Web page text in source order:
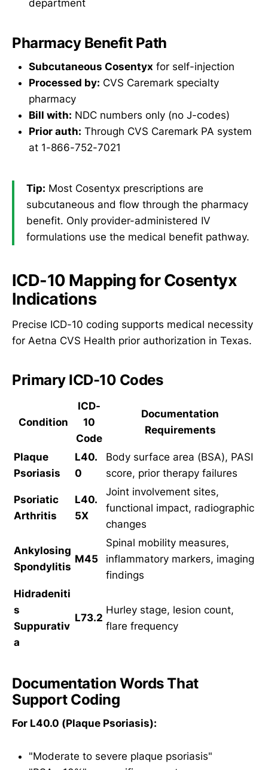
department
Pharmacy Benefit Path
Subcutaneous Cosentyx for self-injection
Processed by: CVS Caremark specialty
pharmacy
Bill with: NDC numbers only (no J-codes)
Prior auth: Through CVS Caremark PA system
at 1-866-752-7021
Tip: Most Cosentyx prescriptions are
subcutaneous and flow through the pharmacy
benefit. Only provider-administered IV
formulations use the medical benefit pathway.
ICD-10 Mapping for Cosentyx
Indications
Precise ICD-10 coding supports medical necessity
for Aetna CVS Health prior authorization in Texas.
Primary ICD-10 Codes
Condition
ICD-
10
Code
Documentation
Requirements
Plaque
Psoriasis
L40.
0
Body surface area (BSA), PASI
score, prior therapy failures
Psoriatic
Arthritis
L40.
5X
Joint involvement sites,
functional impact, radiographic
changes
Ankylosing
Spondylitis
M45
Spinal mobility measures,
inflammatory markers, imaging
findings
Hidradeniti
s
Suppurativ
a
L73.2
Hurley stage, lesion count,
flare frequency
Documentation Words That
Support Coding
For L40.0 (Plaque Psoriasis):
"Moderate to severe plaque psoriasis"